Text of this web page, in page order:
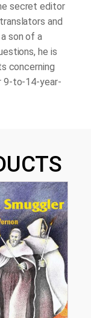
secret editor
and
son of a
he is
concerning
9-to-14-year-